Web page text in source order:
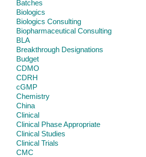
Batches
Biologics
Biologics Consulting
Biopharmaceutical Consulting
BLA
Breakthrough Designations
Budget
CDMO
CDRH
cGMP
Chemistry
China
Clinical
Clinical Phase Appropriate
Clinical Studies
Clinical Trials
CMC